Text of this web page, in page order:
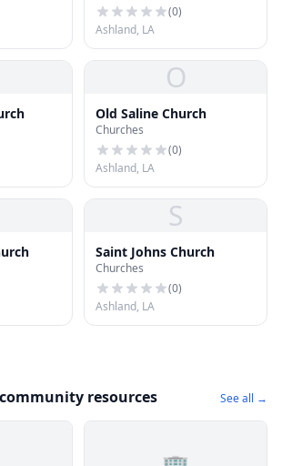
(0)
Ashland, LA
O
Old Saline Church
Churches
(0)
Ashland, LA
S
Saint Johns Church
Churches
(0)
Ashland, LA
resources See all →